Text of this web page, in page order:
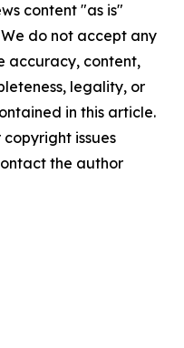
content "as is"
do not accept any
accuracy, content,
legality, or
in this article.
issues
the author